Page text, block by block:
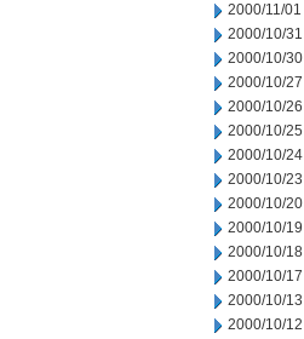
2000/11/01
2000/10/31
2000/10/30
2000/10/27
2000/10/26
2000/10/25
2000/10/24
2000/10/23
2000/10/20
2000/10/19
2000/10/18
2000/10/17
2000/10/13
2000/10/12